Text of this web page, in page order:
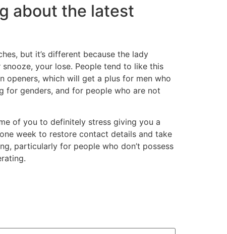
about the latest
but it’s different because the lady
your lose. People tend to like this
openers, which will get a plus for men who
for genders, and for people who are not
of you to definitely stress giving you a
week to restore contact details and take
particularly for people who don’t possess